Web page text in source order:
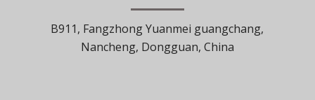
B911, Fangzhong Yuanmei guangchang,
Nancheng, Dongguan, China